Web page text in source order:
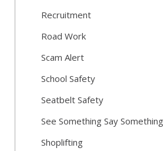
Recruitment
Road Work
Scam Alert
School Safety
Seatbelt Safety
See Something Say Something
Shoplifting